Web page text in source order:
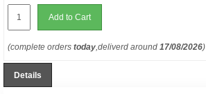
Add to Cart
(complete orders today,deliverd around 17/08/2026)
Details